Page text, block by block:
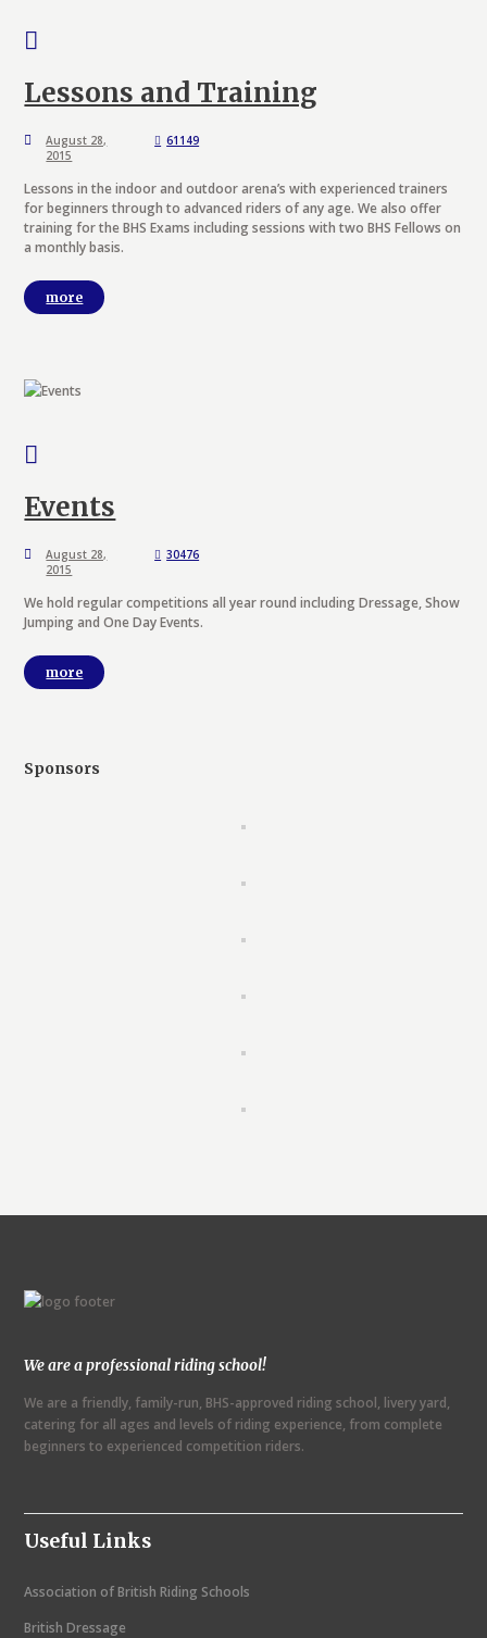
Lessons and Training
August 28,
2015
61149
Lessons in the indoor and outdoor arena’s with experienced trainers
for beginners through to advanced riders of any age. We also offer
training for the BHS Exams including sessions with two BHS Fellows on
a monthly basis.
more
Events
August 28,
2015
30476
We hold regular competitions all year round including Dressage, Show
Jumping and One Day Events.
more
Sponsors
We are a professional riding school!
We are a friendly, family-run, BHS-approved riding school, livery yard,
catering for all ages and levels of riding experience, from complete
beginners to experienced competition riders.
Useful Links
Association of British Riding Schools
British Dressage